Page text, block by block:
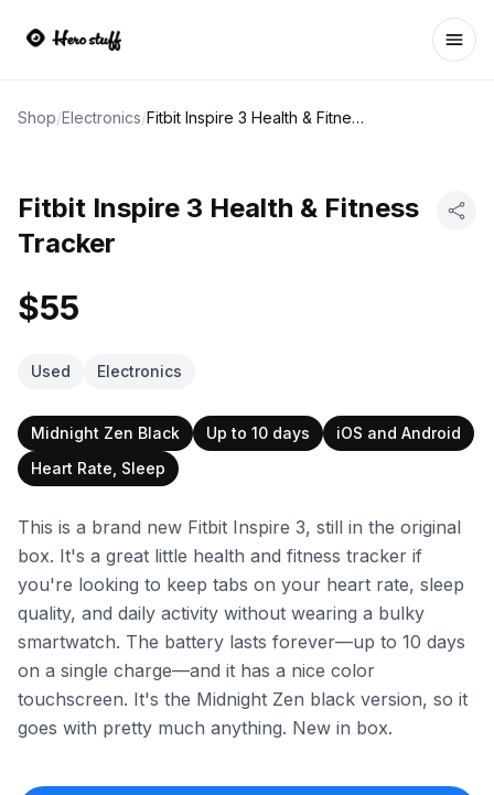
Shop/Electronics/ Fitbit Inspire 3 Health & Fitness Tracker
Fitbit Inspire 3 Health & Fitness
Tracker
$55
Used Electronics
Midnight Zen Black Up to 10 days
iOS and Android
Heart Rate, Sleep
This is a brand new Fitbit Inspire 3, still in the original
box. It's a great little health and fitness tracker if
you're looking to keep tabs on your heart rate, sleep
quality, and daily activity without wearing a bulky
smartwatch. The battery lasts forever—up to 10 days
on a single charge—and it has a nice color
touchscreen. It's the Midnight Zen black version, so it
goes with pretty much anything. New in box.